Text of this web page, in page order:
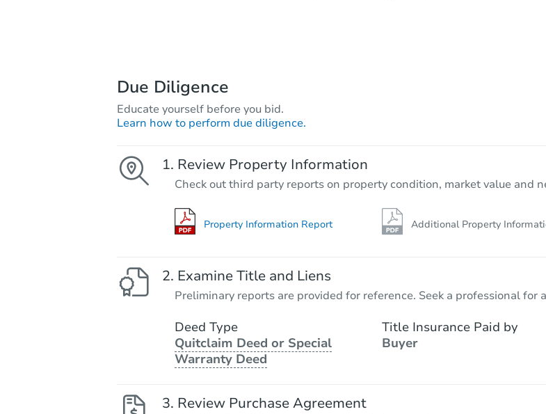
Due Diligence
Educate yourself before you bid.
Learn how to perform due diligence.
Review Property Information
Check out third party reports on property condition, market value and
Property Information Report Additional Property
Examine Title and Liens
Preliminary reports are provided for reference. Seek a professional for
Deed Type
Quitclaim Deed or Special
Warranty Deed
Title Insurance Paid by
Buyer
Review Purchase Agreement